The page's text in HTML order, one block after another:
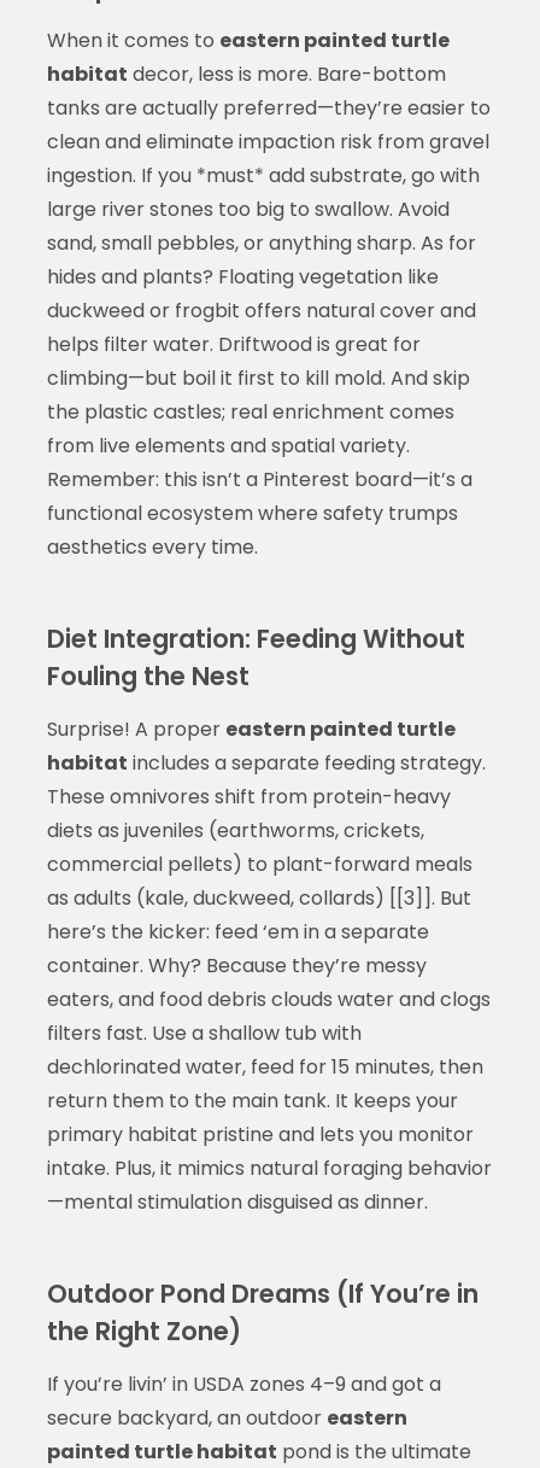
When it comes to eastern painted turtle
habitat decor, less is more. Bare-bottom
tanks are actually preferred—they’re easier to
clean and eliminate impaction risk from gravel
ingestion. If you *must* add substrate, go with
large river stones too big to swallow. Avoid
sand, small pebbles, or anything sharp. As for
hides and plants? Floating vegetation like
duckweed or frogbit offers natural cover and
helps filter water. Driftwood is great for
climbing—but boil it first to kill mold. And skip
the plastic castles; real enrichment comes
from live elements and spatial variety.
Remember: this isn’t a Pinterest board—it’s a
functional ecosystem where safety trumps
aesthetics every time.
Diet Integration: Feeding Without
Fouling the Nest
Surprise! A proper eastern painted turtle
habitat includes a separate feeding strategy.
These omnivores shift from protein-heavy
diets as juveniles (earthworms, crickets,
commercial pellets) to plant-forward meals
as adults (kale, duckweed, collards) [[3]]. But
here’s the kicker: feed ‘em in a separate
container. Why? Because they’re messy
eaters, and food debris clouds water and clogs
filters fast. Use a shallow tub with
dechlorinated water, feed for 15 minutes, then
return them to the main tank. It keeps your
primary habitat pristine and lets you monitor
intake. Plus, it mimics natural foraging behavior
—mental stimulation disguised as dinner.
Outdoor Pond Dreams (If You’re in
the Right Zone)
If you’re livin’ in USDA zones 4–9 and got a
secure backyard, an outdoor eastern
painted turtle habitat pond is the ultimate